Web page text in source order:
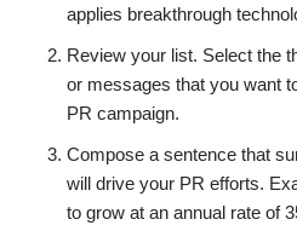
applies breakthrough
Review your list. Select the
or messages that you want
PR campaign.
Compose a sentence that
will drive your PR efforts.
to grow at an annual rate of